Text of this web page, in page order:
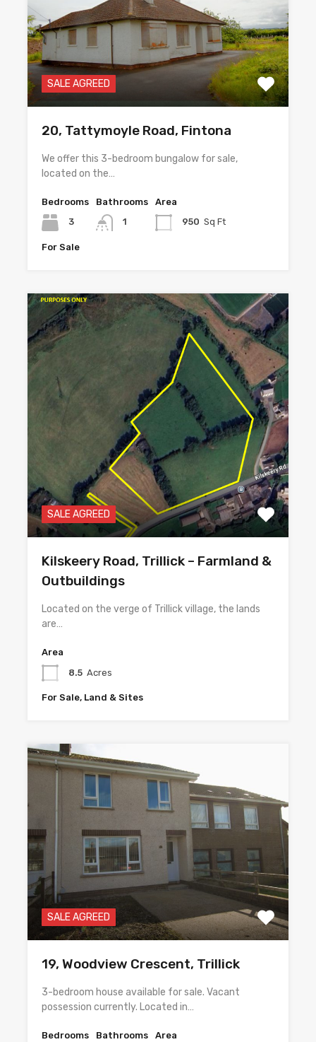
SALE AGREED
20, Tattymoyle Road, Fintona
We offer this 3-bedroom bungalow for sale,
located on the…
Bedrooms
3
Bathrooms
1
Area
950 Sq Ft
For Sale
SALE AGREED
Kilskeery Road, Trillick – Farmland &
Outbuildings
Located on the verge of Trillick village, the lands
are…
Area
8.5 Acres
For Sale, Land & Sites
SALE AGREED
19, Woodview Crescent, Trillick
3-bedroom house available for sale. Vacant
possession currently. Located in…
Bedrooms
Bathrooms
Area